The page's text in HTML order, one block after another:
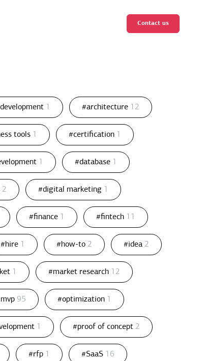
Contact us
1 #architecture 12
tools 1 #certification 1
1 #database 1
2 #digital marketing 1
#finance 1 #fintech 11
#hire 1 #how-to 2 #idea 2
1 #market research 12
95 #optimization 1
1 #proof of concept 2
#rfp 1 #SaaS 16